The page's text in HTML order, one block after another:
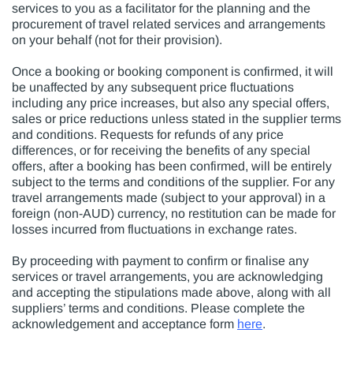
services to you as a facilitator for the planning and the
procurement of travel related services and arrangements
on your behalf (not for their provision).
Once a booking or booking component is confirmed, it will
be unaffected by any subsequent price fluctuations
including any price increases, but also any special offers,
sales or price reductions unless stated in the supplier terms
and conditions. Requests for refunds of any price
differences, or for receiving the benefits of any special
offers, after a booking has been confirmed, will be entirely
subject to the terms and conditions of the supplier. For any
travel arrangements made (subject to your approval) in a
foreign (non-AUD) currency, no restitution can be made for
losses incurred from fluctuations in exchange rates.
By proceeding with payment to confirm or finalise any
services or travel arrangements, you are acknowledging
and accepting the stipulations made above, along with all
suppliers’ terms and conditions. Please complete the
acknowledgement and acceptance form here.